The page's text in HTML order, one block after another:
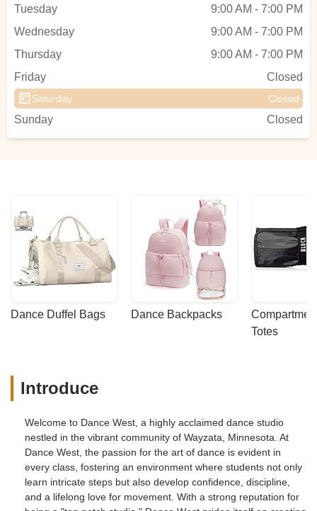
Tuesday
9:00 AM - 7:00 PM
Wednesday
9:00 AM - 7:00 PM
Thursday
9:00 AM - 7:00 PM
Friday
Closed
Saturday Closed
Sunday Closed
Dance Duffel Bags Dance Backpacks
Totes
Introduce
Welcome to Dance West, a highly acclaimed dance studio
nestled in the vibrant community of Wayzata, Minnesota. At
Dance West, the passion for the art of dance is evident in
every class, fostering an environment where students not only
learn intricate steps but also develop confidence, discipline,
and a lifelong love for movement. With a strong reputation for